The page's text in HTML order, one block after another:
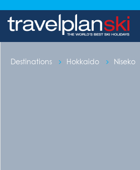
Destinations Hokkaido Niseko